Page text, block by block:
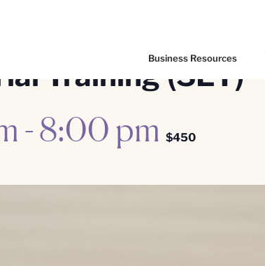
Business Resources
Training (SET)
-8:00 pm $450